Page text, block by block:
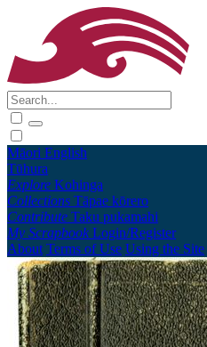
Māori English
Tūhura
Explore Kohinga
Collections Tāpae kōrero
Contribute Taku pukamahi
My Scrapbook Login/Register
About Terms of Use Using the Site